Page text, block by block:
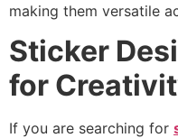
making them versatile
Sticker
for
If you are searching for